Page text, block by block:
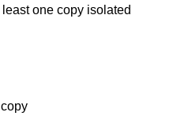
one copy isolated